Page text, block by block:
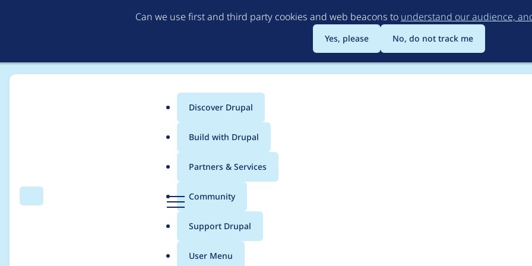
to
main
content
Can we use first and third party cookies and web beacons to understand our audience,
Yes, please No, do not track me
Search Menu
Main
menu
Discover Drupal
Build with Drupal
Partners & Services
Community
Support Drupal
User Menu
Breadcrumb
Usage statistics forAkamai